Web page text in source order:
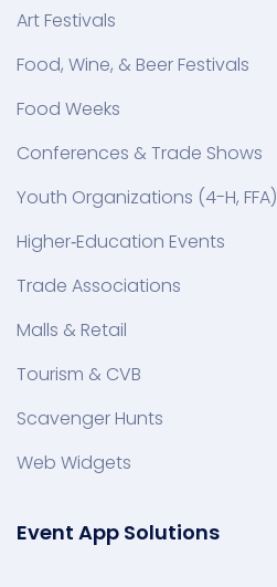
Art Festivals
Food, Wine, & Beer Festivals
Food Weeks
Conferences & Trade Shows
Youth Organizations (4-H, FFA)
Higher‑Education Events
Trade Associations
Malls & Retail
Tourism & CVB
Scavenger Hunts
Web Widgets
Event App Solutions